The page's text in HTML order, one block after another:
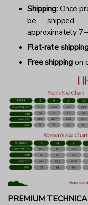
Shipping:Once
be shipped.
approximately
Flat-rate
Free shippingon
PREMIUM